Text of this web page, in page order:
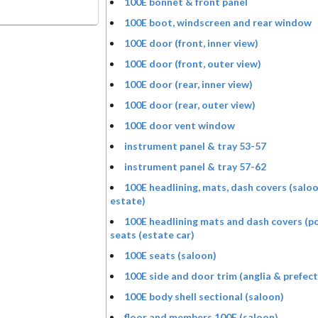
100E boot, windscreen and rear window
100E door (front, inner view)
100E door (front, outer view)
100E door (rear, inner view)
100E door (rear, outer view)
100E door vent window
instrument panel & tray 53-57
instrument panel & tray 57-62
100E headlining, mats, dash covers
estate)
100E headlining mats and dash covers
seats (estate car)
100E seats (saloon)
100E side and door trim (anglia &
100E body shell sectional (saloon)